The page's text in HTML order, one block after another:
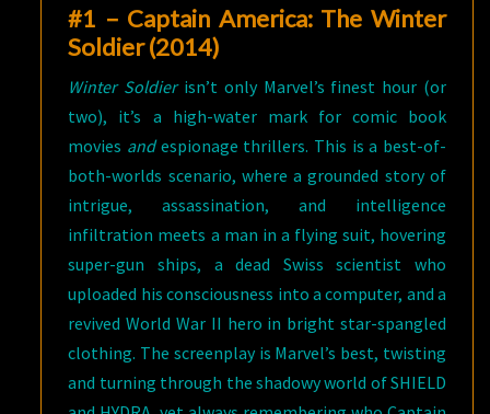
#1 – Captain America: The Winter
Soldier (2014)
Winter Soldierisn’t only Marvel’s finest hour (or
two), it’s a high-water mark for comic book
movies andespionage thrillers. This is a best-of-
both-worlds scenario, where a grounded story of
intrigue, assassination, and intelligence
infiltration meets a man in a flying suit, hovering
super-gun ships, a dead Swiss scientist who
uploaded his consciousness into a computer, and a
revived World War II hero in bright star-spangled
clothing. The screenplay is Marvel’s best, twisting
and turning through the shadowy world of SHIELD